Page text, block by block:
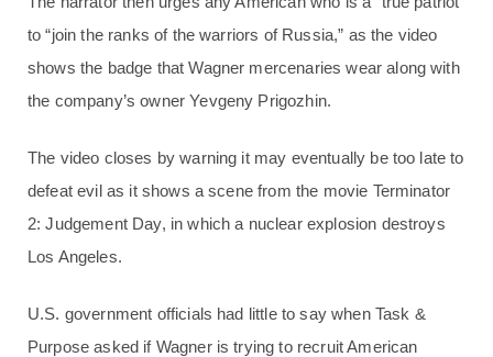
to “join the ranks of the warriors of Russia,” as the video
shows the badge that Wagner mercenaries wear along with
the company’s owner Yevgeny Prigozhin.
The video closes by warning it may eventually be too late to
defeat evil as it shows a scene from the movie Terminator
2: Judgement Day, in which a nuclear explosion destroys
Los Angeles.
U.S. government officials had little to say when Task &
Purpose asked if Wagner is trying to recruit American